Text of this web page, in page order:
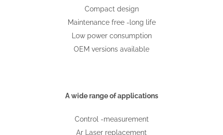
Compact design
Maintenance free -long life
Low power consumption
OEM versions available
A wide range of applications
Control -measurement
Ar Laser replacement